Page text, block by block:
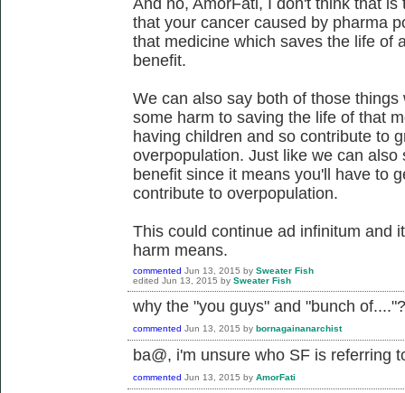
that your cancer caused by pharma
that medicine which saves the life of
benefit.
We can also say both of those
some harm to saving the life of that
having children and so contribute to
overpopulation. Just like we can
benefit since it means you'll have to
contribute to overpopulation.
This could continue ad infinitum and
harm means.
commented Jun 13, 2015 by Sweater Fish
edited Jun 13, 2015 by Sweater Fish
why the "you guys" and "bunch
commented Jun 13, 2015 by bornagainanarchist
ba@, i'm unsure who SF is referring
commented Jun 13, 2015 by AmorFati